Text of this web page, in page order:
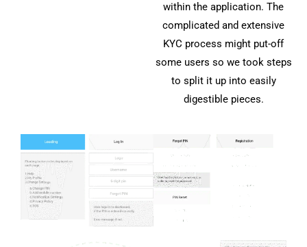
within the application. The
complicated and extensive
KYC process might put-off
some users so we took steps
to split it up into easily
digestible pieces.